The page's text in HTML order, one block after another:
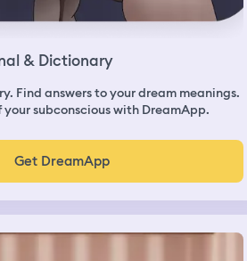
& Dictionary
Find answers to your dream meanings.
subconscious with DreamApp.
Get DreamApp